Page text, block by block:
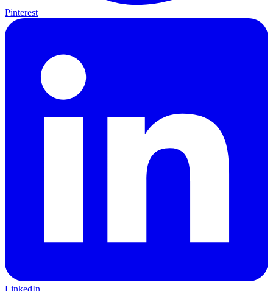
Pinterest
LinkedIn